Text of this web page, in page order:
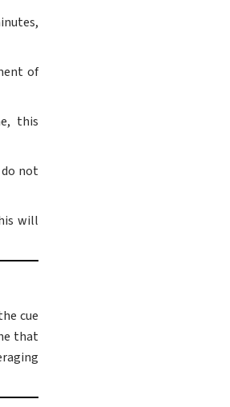
of
this
do not
will
cue
that